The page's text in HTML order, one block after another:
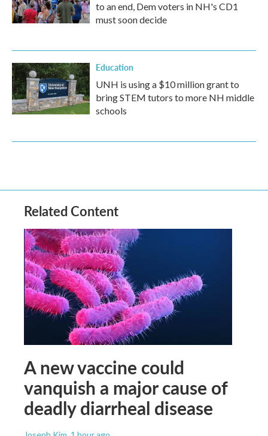
to an end, Dem voters in NH's CD1
must soon decide
Education
UNH is using a $10 million grant to
bring STEM tutors to more NH middle
schools
Related Content
A new vaccine could
vanquish a major cause of
deadly diarrheal disease